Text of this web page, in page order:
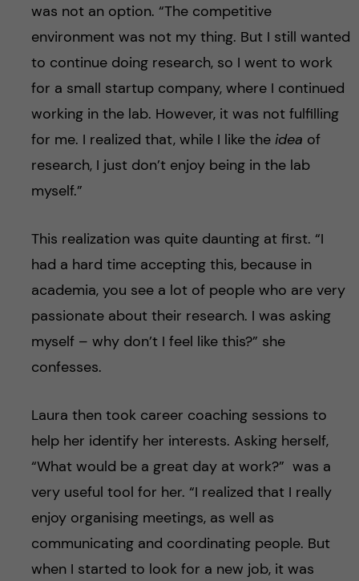
was not an option. “The competitive
environment was not my thing. But I still wanted
to continue doing research, so I went to work
for a small startup company, where I continued
working in the lab. However, it was not fulfilling
for me. I realized that, while I like the idea of
research, I just don’t enjoy being in the lab
myself.”
This realization was quite daunting at first. “I
had a hard time accepting this, because in
academia, you see a lot of people who are very
passionate about their research. I was asking
myself – why don’t I feel like this?” she
confesses.
Laura then took career coaching sessions to
help her identify her interests. Asking herself,
“What would be a great day at work?” was a
very useful tool for her. “I realized that I really
enjoy organising meetings, as well as
communicating and coordinating people. But
when I started to look for a new job, it was